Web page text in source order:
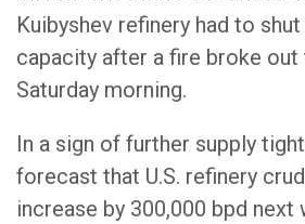
Kuibyshev refinery had to
capacity after a fire broke out
Saturday morning.
In a sign of further supply
forecast that U.S. refinery
increase by 300,000 bpd next